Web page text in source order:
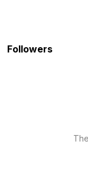
Followers